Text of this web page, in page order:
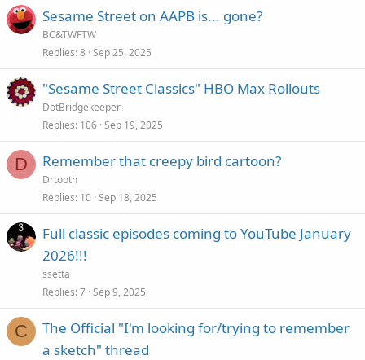
Sesame Street on AAPB is... gone?
BC&TWFTW
Replies 8 Sep 25, 2025
"Sesame Street Classics" HBO Max Rollouts
DotBridgekeeper
Replies 106 Sep 19, 2025
D Remember that creepy bird cartoon?
Drtooth
Replies 10 Sep 18, 2025
Full classic episodes coming to YouTube January
2026!!!
ssetta
Replies 7 Sep 9, 2025
C
The Official "I'm looking for/trying to remember
a sketch" thread